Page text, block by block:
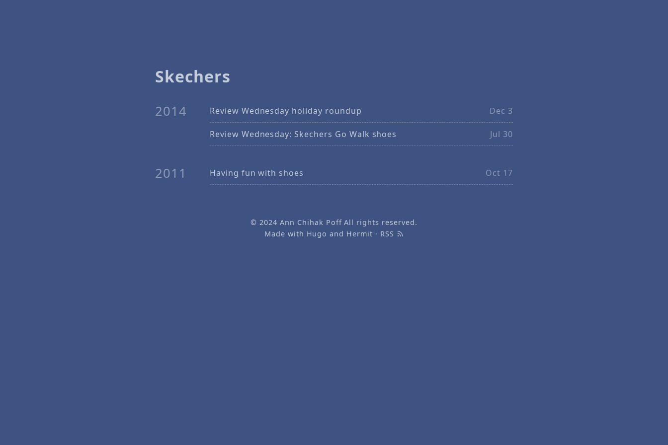
Skechers
2014 Review Wednesday holiday roundup Dec 3
Review Wednesday: Skechers Go Walk shoes Jul 30
2011 Having fun with shoes Oct 17
© 2024Ann Chihak PoffAll rights reserved.
Made with Hugo and Hermit · RSS